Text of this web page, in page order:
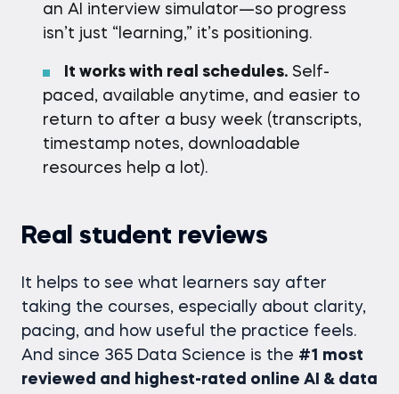
an AI interview simulator—so progress
isn’t just “learning,” it’s positioning.
It works with real schedules. Self-
paced, available anytime, and easier to
return to after a busy week (transcripts,
timestamp notes, downloadable
resources help a lot).
Real student reviews
It helps to see what learners say after
taking the courses, especially about clarity,
pacing, and how useful the practice feels.
And since 365 Data Science is the #1 most
reviewed and highest-rated online AI & data